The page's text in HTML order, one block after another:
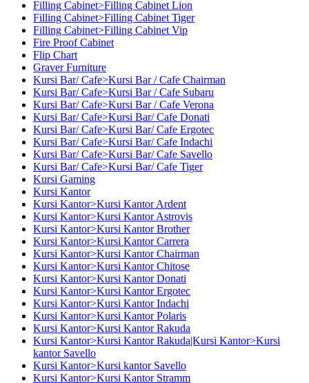
Filling Cabinet>Filling Cabinet Lion
Filling Cabinet>Filling Cabinet Tiger
Filling Cabinet>Filling Cabinet Vip
Fire Proof Cabinet
Flip Chart
Graver Furniture
Kursi Bar/ Cafe>Kursi Bar / Cafe Chairman
Kursi Bar/ Cafe>Kursi Bar / Cafe Subaru
Kursi Bar/ Cafe>Kursi Bar / Cafe Verona
Kursi Bar/ Cafe>Kursi Bar/ Cafe Donati
Kursi Bar/ Cafe>Kursi Bar/ Cafe Ergotec
Kursi Bar/ Cafe>Kursi Bar/ Cafe Indachi
Kursi Bar/ Cafe>Kursi Bar/ Cafe Savello
Kursi Bar/ Cafe>Kursi Bar/ Cafe Tiger
Kursi Gaming
Kursi Kantor
Kursi Kantor>Kursi Kantor Ardent
Kursi Kantor>Kursi Kantor Astrovis
Kursi Kantor>Kursi Kantor Brother
Kursi Kantor>Kursi Kantor Carrera
Kursi Kantor>Kursi Kantor Chairman
Kursi Kantor>Kursi Kantor Chitose
Kursi Kantor>Kursi Kantor Donati
Kursi Kantor>Kursi Kantor Ergotec
Kursi Kantor>Kursi Kantor Indachi
Kursi Kantor>Kursi Kantor Polaris
Kursi Kantor>Kursi Kantor Rakuda
Kursi Kantor>Kursi Kantor Rakuda|Kursi Kantor>Kursi
kantor Savello
Kursi Kantor>Kursi kantor Savello
Kursi Kantor>Kursi Kantor Stramm